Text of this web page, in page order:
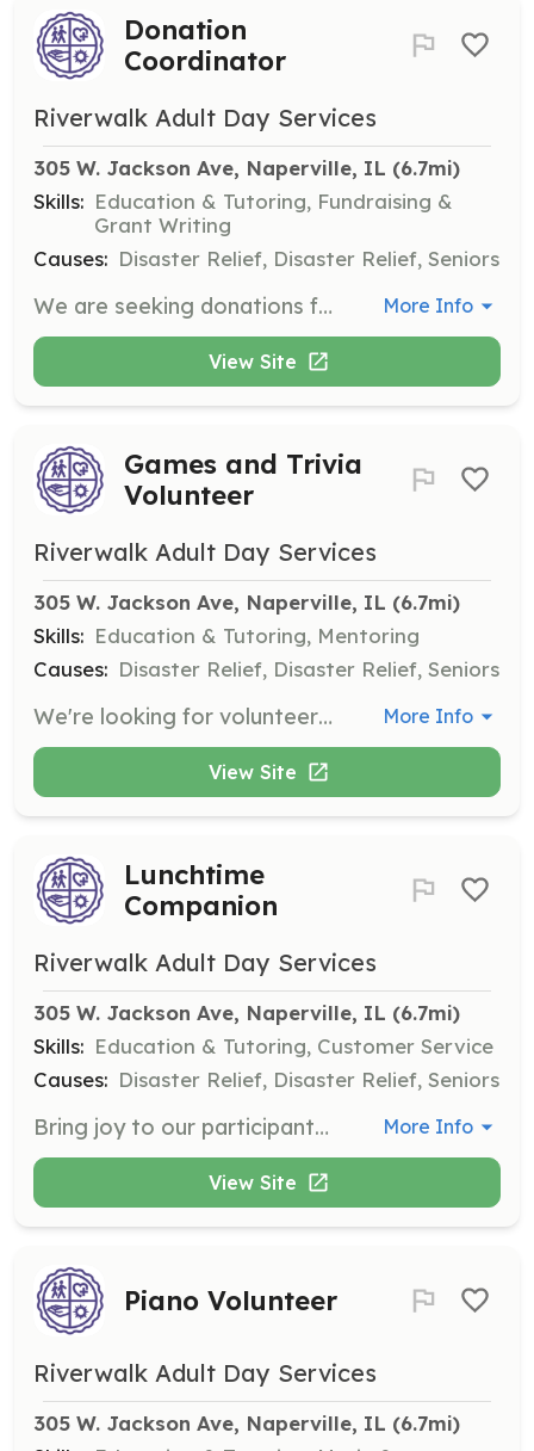
Donation
Coordinator
Riverwalk Adult Day Services
305 W. Jackson Ave, Naperville, IL (6.7mi)
Skills: Education & Tutoring, Fundraising &
Grant Writing
Causes: Disaster Relief, Disaster Relief, Seniors
We are seeking donations for our adult care center. Your contributions will help engage participants in meaningful activities. Donations can be dropped off at our center. More Info
View Site
Games and Trivia
Volunteer
Riverwalk Adult Day Services
305 W. Jackson Ave, Naperville, IL (6.7mi)
Skills: Education & Tutoring, Mentoring
Causes: Disaster Relief, Disaster Relief, Seniors
We're looking for volunteers to help adapt games and trivia for cognitive engagement activities. Your creativity and patience will help create enjoyable experiences for participants. More Info
View Site
Lunchtime
Companion
Riverwalk Adult Day Services
305 W. Jackson Ave, Naperville, IL (6.7mi)
Skills: Education & Tutoring, Customer Service
Causes: Disaster Relief, Disaster Relief, Seniors
Bring joy to our participants by helping serve lunch and engage in meaningful conversations. Your time will help brighten someone’s day and create valuable connections. More Info
View Site
Piano Volunteer
Riverwalk Adult Day Services
305 W. Jackson Ave, Naperville, IL (6.7mi)